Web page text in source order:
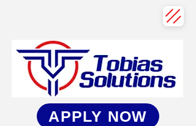
APPLY NOW